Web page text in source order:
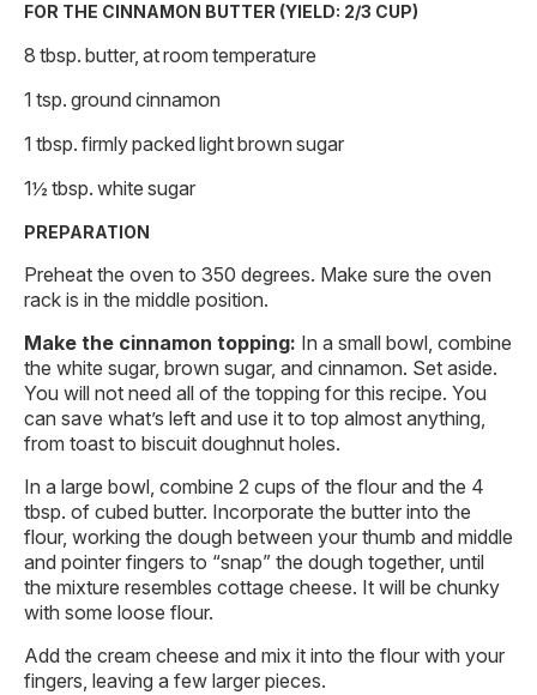
FOR THE CINNAMON BUTTER (YIELD: 2/3 CUP)
8 tbsp. butter, at room temperature
1 tsp. ground cinnamon
1 tbsp. firmly packed light brown sugar
1½ tbsp. white sugar
PREPARATION
Preheat the oven to 350 degrees. Make sure the oven
rack is in the middle position.
Make the cinnamon topping: In a small bowl, combine
the white sugar, brown sugar, and cinnamon. Set aside.
You will not need all of the topping for this recipe. You
can save what’s left and use it to top almost anything,
from toast to biscuit doughnut holes.
In a large bowl, combine 2 cups of the flour and the 4
tbsp. of cubed butter. Incorporate the butter into the
flour, working the dough between your thumb and middle
and pointer fingers to “snap” the dough together, until
the mixture resembles cottage cheese. It will be chunky
with some loose flour.
Add the cream cheese and mix it into the flour with your
fingers, leaving a few larger pieces.